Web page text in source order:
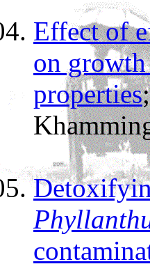
Effect of
on
properties